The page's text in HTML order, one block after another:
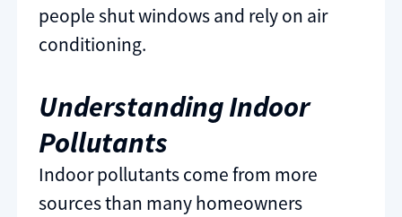
people shut windows and rely on air
conditioning.
Understanding Indoor
Pollutants
Indoor pollutants come from more
sources than many homeowners